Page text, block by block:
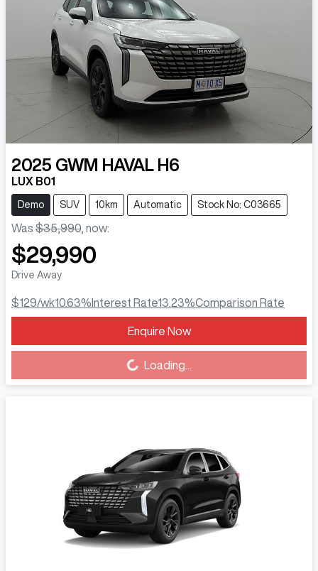
2025 GWM HAVAL H6
LUX B01
Demo SUV 10km Automatic Stock No: C03665
Was $35,990 now:
$29,990
Drive Away
$129/wk10.63% Interest Rate13.23%Comparison Rate
Enquire Now
Loading...
Loading...